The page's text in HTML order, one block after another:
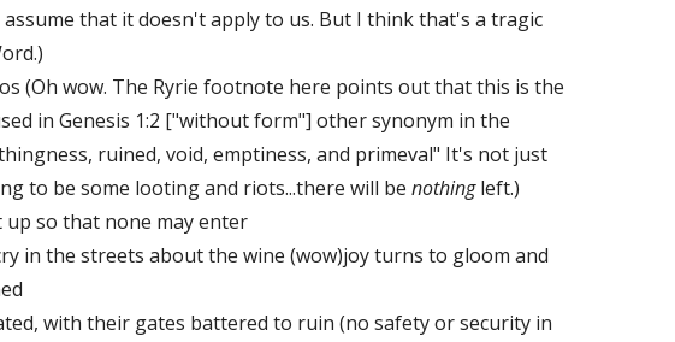
assume that it doesn't apply to us. But I think that's a tragic
(Oh wow. The Ryrie footnote here points out that this is the
in Genesis 1:2 ["without form"] other synonym in the
ruined, void, emptiness, and primeval" It's not just
to be some looting and riots...there will be nothingleft.)
up so that none may enter
in the streets about the wine (wow)joy turns to gloom and
with their gates battered to ruin (no safety or security in